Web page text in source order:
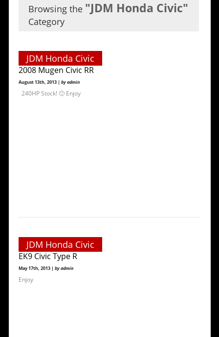
Browsing the "JDM Honda Civic"
Category
JDM Honda Civic
2008 Mugen Civic RR
August 13th, 2013 | by admin
240HP Stock! 🙂 Enjoy
JDM Honda Civic
EK9 Civic Type R
May 17th, 2013 | by admin
Enjoy